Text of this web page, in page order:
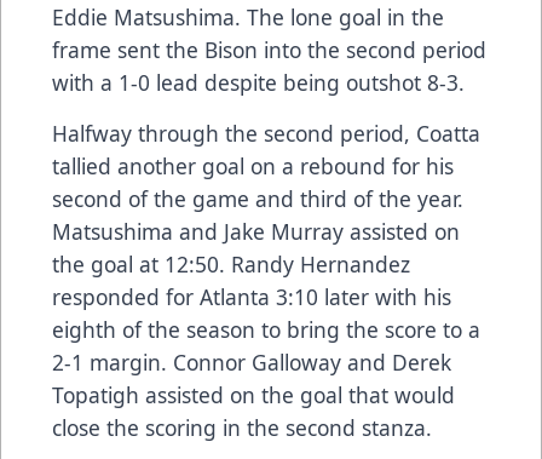
Eddie Matsushima. The lone goal in the
frame sent the Bison into the second period
with a 1-0 lead despite being outshot 8-3.
Halfway through the second period, Coatta
tallied another goal on a rebound for his
second of the game and third of the year.
Matsushima and Jake Murray assisted on
the goal at 12:50. Randy Hernandez
responded for Atlanta 3:10 later with his
eighth of the season to bring the score to a
2-1 margin. Connor Galloway and Derek
Topatigh assisted on the goal that would
close the scoring in the second stanza.